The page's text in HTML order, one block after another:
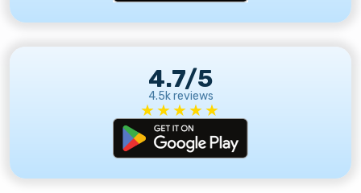
4.7/5
4.5k reviews
★★★★★